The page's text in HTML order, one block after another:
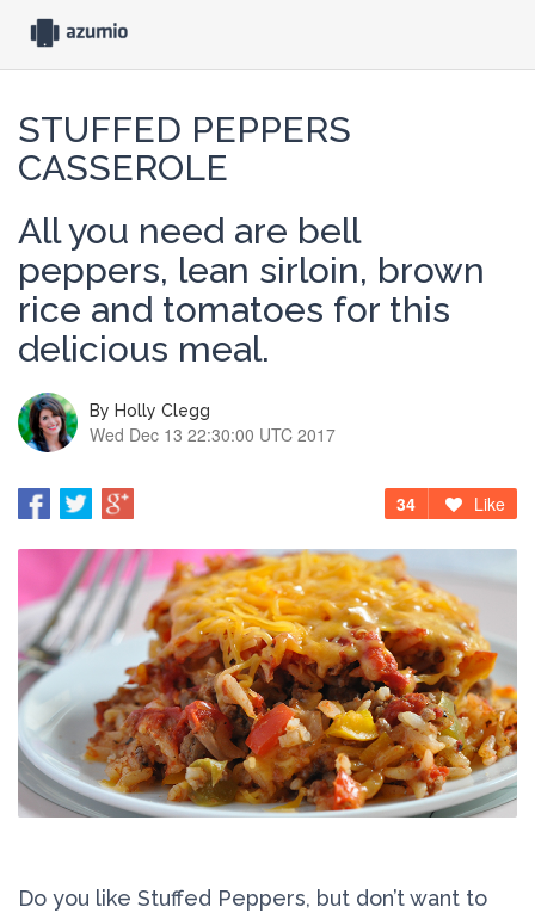
STUFFED PEPPERS
CASSEROLE
All you need are bell
peppers, lean sirloin, brown
rice and tomatoes for this
delicious meal.
By Holly Clegg
Wed Dec 13 22:30:00 UTC 2017
34 Like
Do you like Stuffed Peppers, but don’t want to